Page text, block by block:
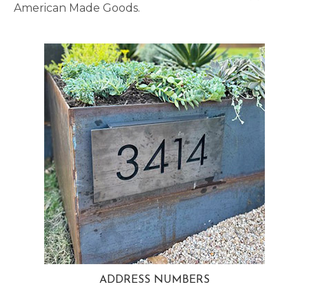
American Made Goods.
ADDRESS NUMBERS